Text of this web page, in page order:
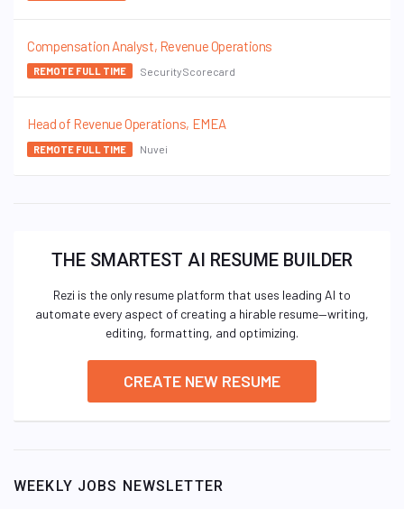
Compensation Analyst, Revenue Operations
REMOTE FULL TIME SecurityScorecard
Head of Revenue Operations, EMEA
REMOTE FULL TIME Nuvei
THE SMARTEST AI RESUME BUILDER
Rezi is the only resume platform that uses leading AI to
automate every aspect of creating a hirable resume—writing,
editing, formatting, and optimizing.
CREATE NEW RESUME
WEEKLY JOBS NEWSLETTER